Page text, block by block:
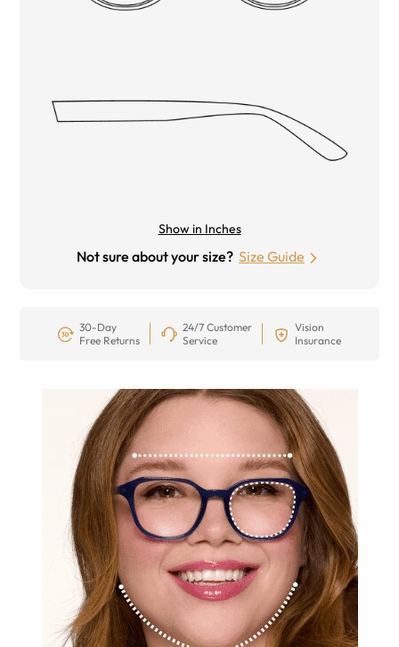
Show in Inches
Not sure about your size? Size Guide
30-Day
Free Returns
24/7 Customer
Service
Vision
Insurance